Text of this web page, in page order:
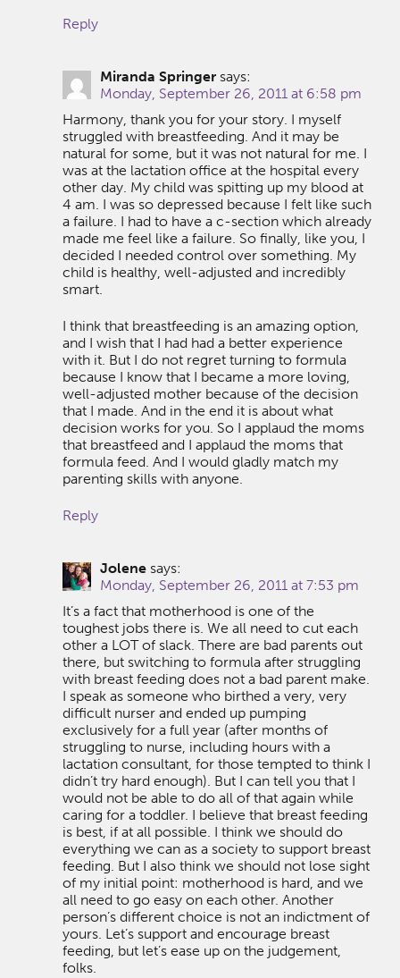
Reply
Miranda Springer says:
Monday, September 26, 2011 at 6:58 pm
Harmony, thank you for your story. I myself
struggled with breastfeeding. And it may be
natural for some, but it was not natural for me. I
was at the lactation office at the hospital every
other day. My child was spitting up my blood at
4 am. I was so depressed because I felt like such
a failure. I had to have a c-section which already
made me feel like a failure. So finally, like you, I
decided I needed control over something. My
child is healthy, well-adjusted and incredibly
smart.
I think that breastfeeding is an amazing option,
and I wish that I had had a better experience
with it. But I do not regret turning to formula
because I know that I became a more loving,
well-adjusted mother because of the decision
that I made. And in the end it is about what
decision works for you. So I applaud the moms
that breastfeed and I applaud the moms that
formula feed. And I would gladly match my
parenting skills with anyone.
Reply
Jolene says:
Monday, September 26, 2011 at 7:53 pm
It’s a fact that motherhood is one of the
toughest jobs there is. We all need to cut each
other a LOT of slack. There are bad parents out
there, but switching to formula after struggling
with breast feeding does not a bad parent make.
I speak as someone who birthed a very, very
difficult nurser and ended up pumping
exclusively for a full year (after months of
struggling to nurse, including hours with a
lactation consultant, for those tempted to think I
didn’t try hard enough). But I can tell you that I
would not be able to do all of that again while
caring for a toddler. I believe that breast feeding
is best, if at all possible. I think we should do
everything we can as a society to support breast
feeding. But I also think we should not lose sight
of my initial point: motherhood is hard, and we
all need to go easy on each other. Another
person’s different choice is not an indictment of
yours. Let’s support and encourage breast
feeding, but let’s ease up on the judgement,
folks.